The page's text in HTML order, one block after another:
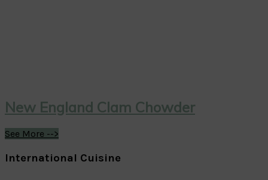
New England Clam Chowder
See More -->
International Cuisine